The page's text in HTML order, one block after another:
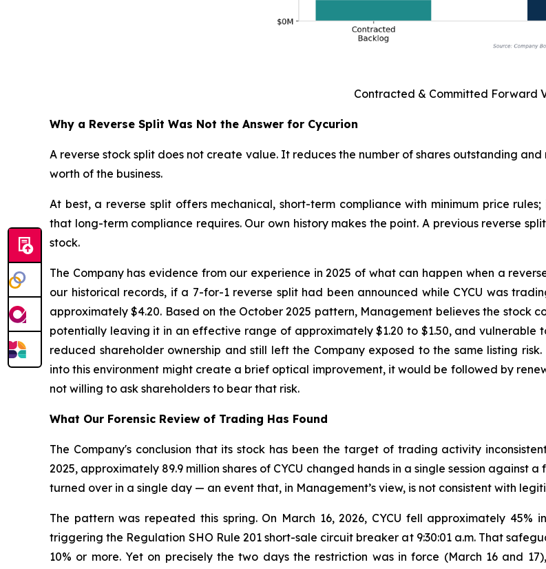
Contracted & Committed Forward
Why a Reverse Split Was Not the Answer for Cycurion
A reverse stock split does not create value. It reduces the number of shares outstanding
worth of the business.
At best, a reverse split offers mechanical, short-term compliance with minimum price
that long-term compliance requires. Our own history makes the point. A previous reverse
stock.
The Company has evidence from our experience in 2025 of what can happen when a
our historical records, if a 7-for-1 reverse split had been announced while CYCU was
approximately $4.20. Based on the October 2025 pattern, Management believes the stock
potentially leaving it in an effective range of approximately $1.20 to $1.50, and vulnerable
reduced shareholder ownership and still left the Company exposed to the same listing
into this environment might create a brief optical improvement, it would be followed by
not willing to ask shareholders to bear that risk.
What Our Forensic Review of Trading Has Found
The Company's conclusion that its stock has been the target of trading activity
2025, approximately 89.9 million shares of CYCU changed hands in a single session against
turned over in a single day — an event that, in Management’s view, is not consistent with
The pattern was repeated this spring. On March 16, 2026, CYCU fell approximately
triggering the Regulation SHO Rule 201 short-sale circuit breaker at 9:30:01 a.m. That
10% or more. Yet on precisely the two days the restriction was in force (March 16 and